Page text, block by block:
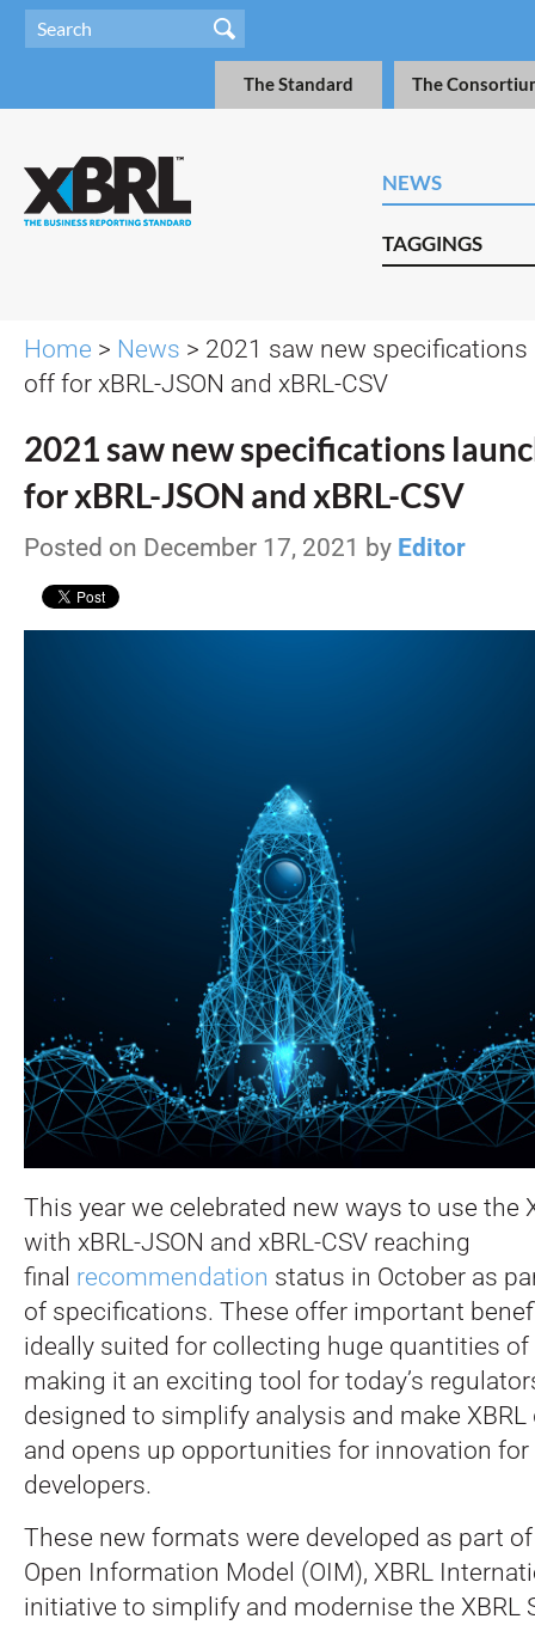
The Standard The
NEWS
TAGGINGS
Home > News > 2021 saw new
off for xBRL-JSON and xBRL-CSV
2021 saw new specifications
for xBRL-JSON and xBRL-CSV
Posted on December 17, 2021 by Editor
This year we celebrated new ways to use the
with xBRL-JSON and xBRL-CSV reaching
final recommendation status in October as
of specifications. These offer important
ideally suited for collecting huge quantities of
making it an exciting tool for today’s
designed to simplify analysis and make XBRL
and opens up opportunities for innovation
developers.
These new formats were developed as part
Open Information Model (OIM), XBRL
initiative to simplify and modernise the XBRL